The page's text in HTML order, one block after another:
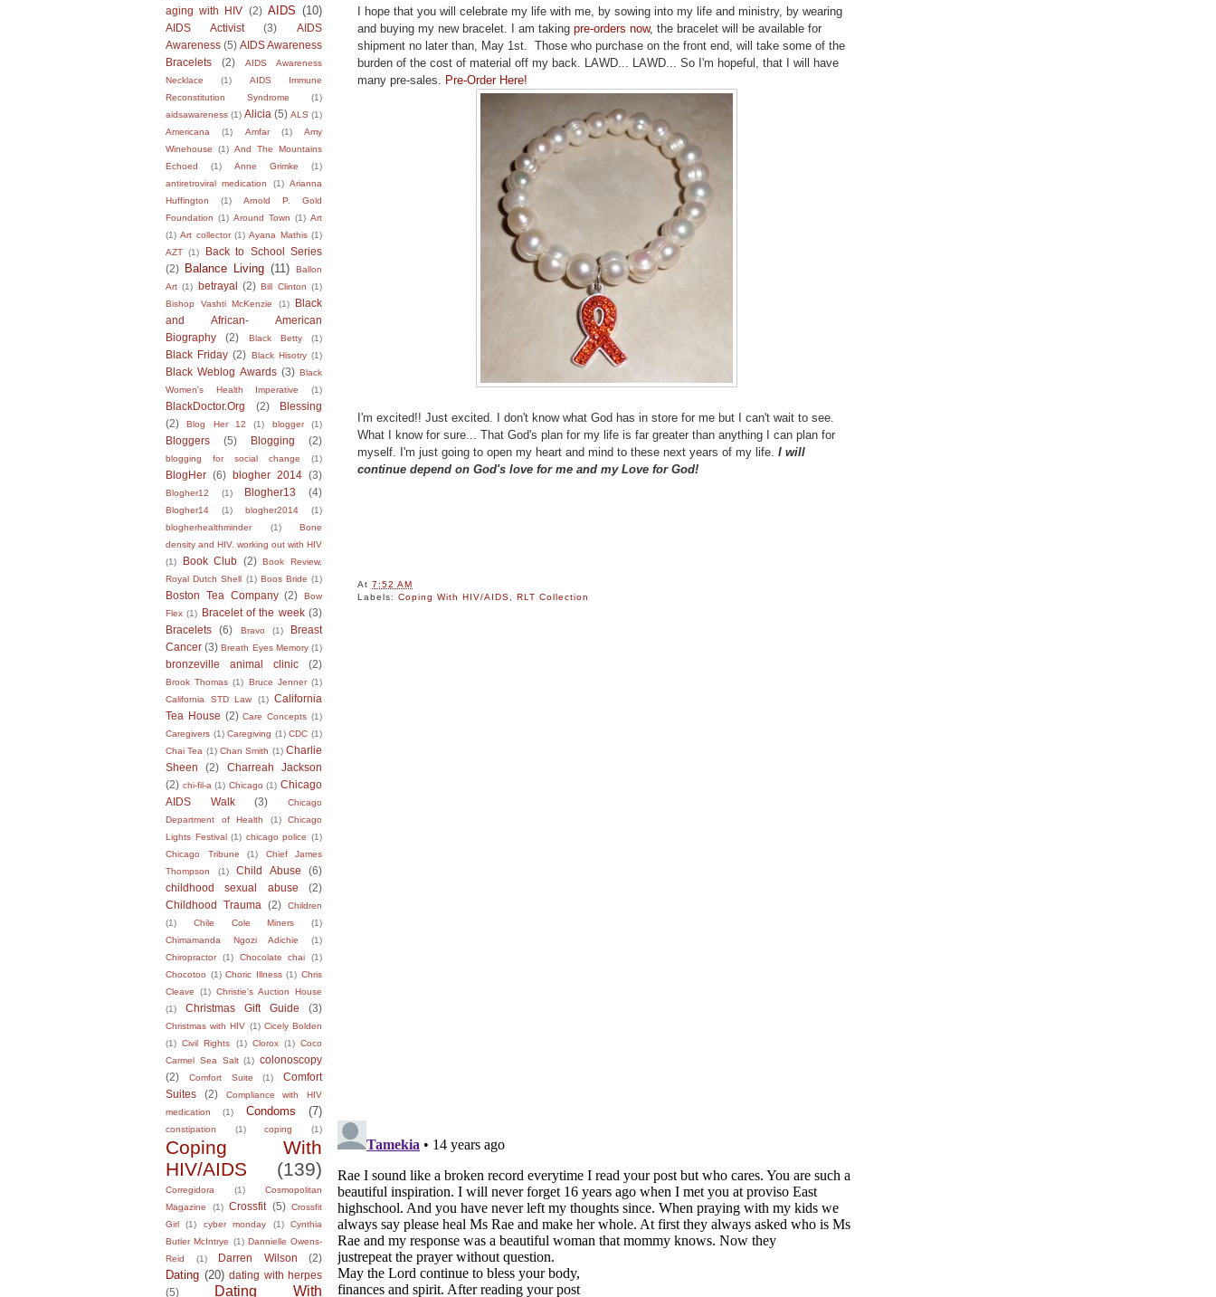
aging with HIV (2) AIDS (10)
AIDS Activist (3)
AIDS
Awareness (5) AIDS Awareness
Bracelets
(2)
AIDS Awareness
Necklace
(1)
AIDS Immune
Reconstitution Syndrome
(1)
aidsawareness (1) Alicia (5) ALS (1)
Americana
(1) Amfar (1)
Amy
Winehouse
(1) And The Mountains
Echoed
(1) Anne Grimke
(1)
antiretroviral medication
(1) Arianna
Huffington
(1)
Arnold P. Gold
Foundation (1) Around Town (1) Art
(1) Art collector (1) Ayana Mathis (1)
AZT (1)
Back to School Series
(2)
Balance Living (11)
Ballon
Art (1) betrayal (2) Bill Clinton (1)
Bishop Vashti McKenzie
(1)
Black
and African- American
Biography
(2) Black Betty (1)
Black Friday (2) Black Hisotry (1)
Black Weblog Awards (3) Black
Women's Health Imperative
(1)
BlackDoctor.Org (2)
Blessing
(2)
Blog Her 12 (1) blogger (1)
Bloggers (5) Blogging (2)
blogging for social change (1)
BlogHer (6) blogher 2014 (3)
Blogher12 (1) Blogher13 (4)
Blogher14 (1) blogher2014
(1)
blogherhealthminder
(1)
Bone
density and HIV. working out with HIV
(1)
Book Club (2)
Book Review.
Royal Dutch Shell (1) Boos Bride (1)
Boston Tea Company (2)
Bow
Flex (1) Bracelet of the week (3)
Bracelets
(6) Bravo (1)
Breast
Cancer (3) Breath Eyes Memory (1)
bronzeville animal clinic (2)
Brook Thomas (1) Bruce Jenner (1)
California STD Law
(1) California
Tea House (2) Care Concepts (1)
Caregivers (1) Caregiving (1) CDC (1)
Chai Tea (1) Chan Smith (1) Charlie
Sheen
(2)
Charreah Jackson
(2) chi-fil-a (1) Chicago (1) Chicago
AIDS Walk
(3)
Chicago
Department of Health
(1)
Chicago
Lights Festival (1) chicago police (1)
Chicago Tribune
(1)
Chief James
Thompson
(1) Child Abuse
(6)
childhood sexual abuse
(2)
Childhood Trauma
(2)
Children
(1)
Chile Cole Miners
(1)
Chimamanda Ngozi Adichie
(1)
Chiropractor
(1) Chocolate chai
(1)
Chocotoo (1) Choric Illness (1) Chris
Cleave
(1) Christie's Auction House
(1)
Christmas Gift Guide (3)
Christmas with HIV (1) Cicely Bolden
(1) Civil Rights (1) Clorox (1) Coco
Carmel Sea Salt (1) colonoscopy
(2)
Comfort Suite (1)
Comfort
Suites
(2)
Compliance with HIV
medication
(1) Condoms (7)
constipation (1) coping (1)
Coping With
HIV/AIDS
(139)
Corregidora (1)
Cosmopolitan
Magazine
(1) Crossfit (5) Crossfit
Girl
(1) cyber monday (1)
Cynthia
Butler McIntrye (1) Dannielle Owens-
Reid
(1) Darren Wilson (2)
Dating (20) dating with herpes
(5)
Dating With
I hope that you will celebrate my life with me, by sowing into my life and ministry, by wearing
and buying my new bracelet. I am taking pre-orders now, the bracelet will be available for
shipment no later than, May 1st. Those who purchase on the front end, will take some of the
burden of the cost of material off my back. LAWD... LAWD... So I'm hopeful, that I will have
many pre-sales.
Pre-Order Here!
I'm excited!! Just excited. I don't know what God has in store for me but I can't wait to see.
What I know for sure... That God's plan for my life is far greater than anything I can plan for
myself. I'm just going to open my heart and mind to these next years of my life. I will
continue depend on God's love for me and my Love for God!
At7:52 AM
Labels:Coping With HIV/AIDS ,RLT Collection